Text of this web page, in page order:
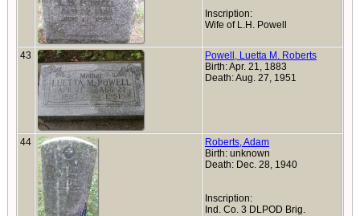
Inscription:
Wife of L.H. Powell
43
Powell, Luetta M. Roberts
Birth: Apr. 21, 1883
Death: Aug. 27, 1951
44
Roberts, Adam
Birth: unknown
Death: Dec. 28, 1940
Inscription:
Ind. Co. 3 DLPOD Brig.